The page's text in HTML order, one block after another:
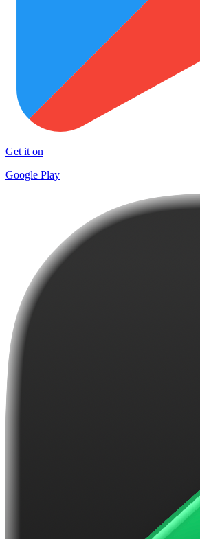
Get it on
Google Play